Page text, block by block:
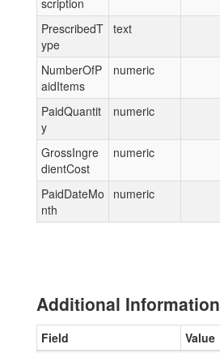
scription
PrescribedT
ype
text
NumberOfP
aidItems
numeric
PaidQuantit
y
numeric
GrossIngre
dientCost
numeric
PaidDateMo
nth
numeric
Additional Information
Field
Value